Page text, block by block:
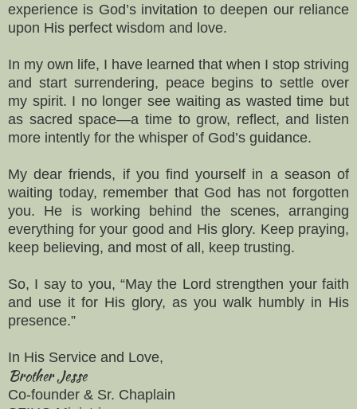
experience is God’s invitation to deepen our reliance
upon His perfect wisdom and love.
In my own life, I have learned that when I stop striving
and start surrendering, peace begins to settle over
my spirit. I no longer see waiting as wasted time but
as sacred space—a time to grow, reflect, and listen
more intently for the whisper of God’s guidance.
My dear friends, if you find yourself in a season of
waiting today, remember that God has not forgotten
you. He is working behind the scenes, arranging
everything for your good and His glory. Keep praying,
keep believing, and most of all, keep trusting.
So, I say to you, “May the Lord strengthen your faith
and use it for His glory, as you walk humbly in His
presence.”
In His Service and Love,
Brother Jesse
Co-founder & Sr. Chaplain